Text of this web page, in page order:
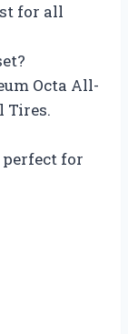
for all
Octa All-
Tires.
perfect for